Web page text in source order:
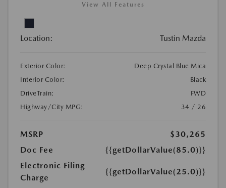
View All Features
Location: Tustin Mazda
Exterior Color:
Deep Crystal Blue Mica
Interior Color:
Black
DriveTrain:
FWD
Highway/City MPG:
34 / 26
MSRP
$30,265
Doc Fee
{{getDollarValue(85.0)}}
Electronic Filing
Charge
{{getDollarValue(25.0)}}